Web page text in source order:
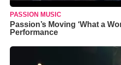
PASSION MUSIC
Passion’s Moving ‘What a
Performance